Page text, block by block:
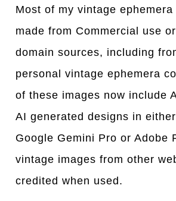
Most of my vintage
made from Commercial use
domain sources, including
personal vintage ephemera
of these images now include
AI generated designs in
Google Gemini Pro or Adobe
vintage images from other
credited when used.